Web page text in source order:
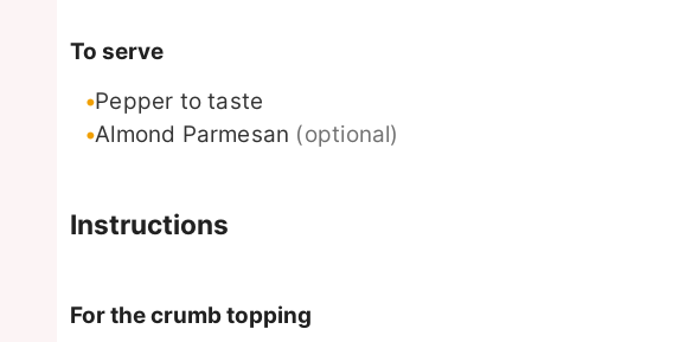
To serve
Pepper to taste
Almond Parmesan (optional)
Instructions
For the crumb topping